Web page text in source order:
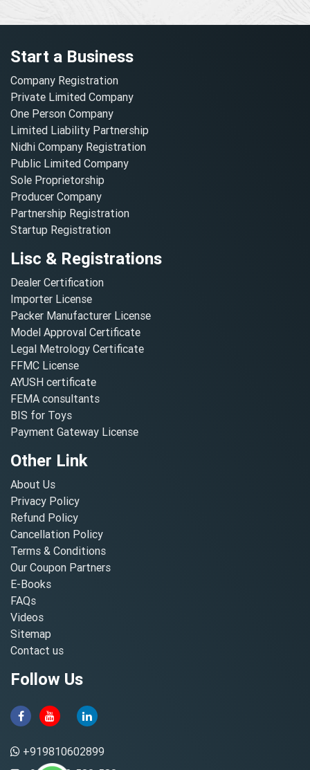
Start a Business
Company Registration
Private Limited Company
One Person Company
Limited Liability Partnership
Nidhi Company Registration
Public Limited Company
Sole Proprietorship
Producer Company
Partnership Registration
Startup Registration
Lisc & Registrations
Dealer Certification
Importer License
Packer Manufacturer License
Model Approval Certificate
Legal Metrology Certificate
FFMC License
AYUSH certificate
FEMA consultants
BIS for Toys
Payment Gateway License
Other Link
About Us
Privacy Policy
Refund Policy
Cancellation Policy
Terms & Conditions
Our Coupon Partners
E-Books
FAQs
Videos
Sitemap
Contact us
Follow Us
+919810602899